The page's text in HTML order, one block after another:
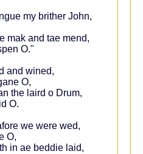
my brither John,
mak and tae mend,
O."
and wined,
O,
the laird o Drum,
O.
we were wed,
O,
in ae beddie laid,